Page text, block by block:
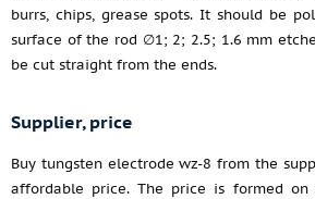
burrs, chips, grease spots. It should be
surface of the rod ∅1; 2; 2.5; 1.6 mm
be cut straight from the ends.
Supplier, price
Buy tungsten electrode wz-8 from the
affordable price. The price is formed on